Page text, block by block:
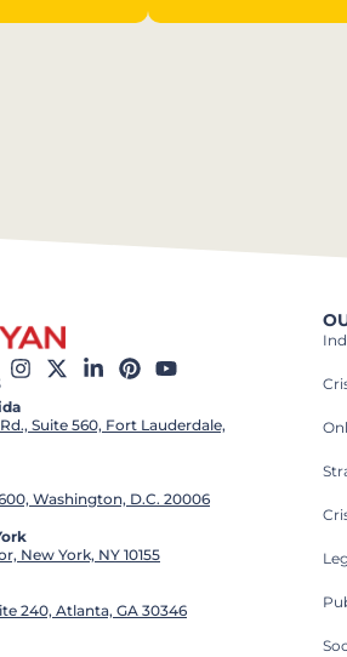
Suite 560, Fort Lauderdale,
Washington, D.C. 20006
New York, NY 10155
240, Atlanta, GA 30346